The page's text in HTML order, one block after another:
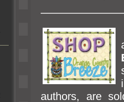
authors, are